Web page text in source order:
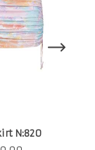
N:820